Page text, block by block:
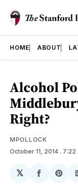
HOME ABOUT
Alcohol
Right?
MPOLLOCK
October 11, 2014 . 7:22
𝕏
Share